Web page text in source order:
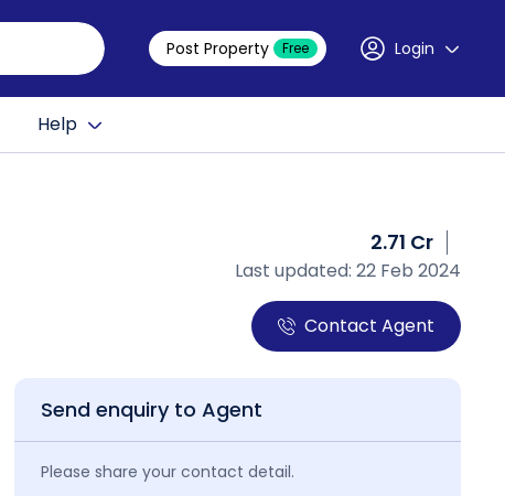
Post Property Free Login
Help
2.71 Cr
Last updated: 22 Feb 2024
Contact Agent
Send enquiry to Agent
Please share your contact detail.